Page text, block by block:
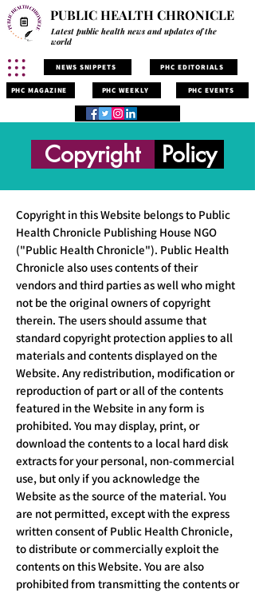
PUBLIC HEALTH CHRONICLE
Latest public health news and updates of the
world
NEWS SNIPPETS PHC EDITORIALS
PHC MAGAZINE PHC WEEKLY PHC EVENTS
Copyright Policy
Copyright in this Website belongs to Public
Health Chronicle Publishing House NGO
("Public Health Chronicle"). Public Health
Chronicle also uses contents of their
vendors and third parties as well who might
not be the original owners of copyright
therein. The users should assume that
standard copyright protection applies to all
materials and contents displayed on the
Website. Any redistribution, modification or
reproduction of part or all of the contents
featured in the Website in any form is
prohibited. You may display, print, or
download the contents to a local hard disk
extracts for your personal, non-commercial
use, but only if you acknowledge the
Website as the source of the material. You
are not permitted, except with the express
written consent of Public Health Chronicle,
to distribute or commercially exploit the
contents on this Website. You are also
prohibited from transmitting the contents or